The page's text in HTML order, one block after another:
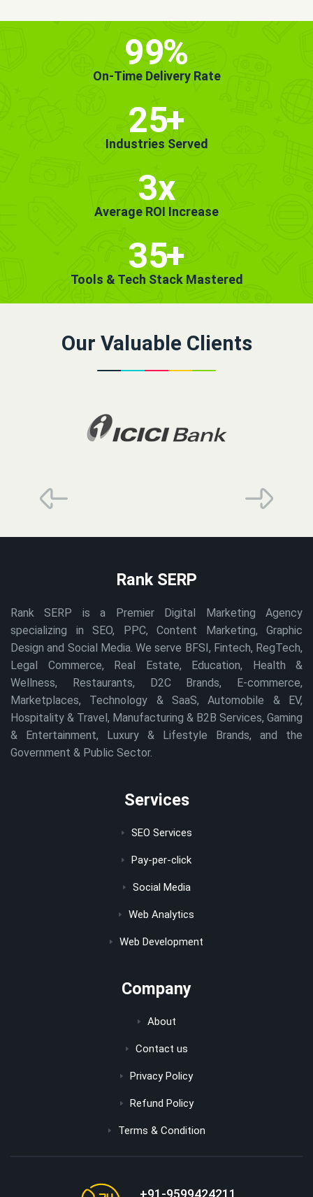
99%
On-Time Delivery Rate
25+
Industries Served
3x
Average ROI Increase
35+
Tools & Tech Stack Mastered
Our Valuable Clients
Rank SERP
Rank SERP is a Premier Digital Marketing Agency
specializing in SEO, PPC, Content Marketing, Graphic
Design and Social Media. We serve BFSI, Fintech, RegTech,
Legal Commerce, Real Estate, Education, Health &
Wellness, Restaurants, D2C Brands, E-commerce,
Marketplaces, Technology & SaaS, Automobile & EV,
Hospitality & Travel, Manufacturing & B2B Services, Gaming
& Entertainment, Luxury & Lifestyle Brands, and the
Government & Public Sector.
Services
SEO Services
Pay-per-click
Social Media
Web Analytics
Web Development
Company
About
Contact us
Privacy Policy
Refund Policy
Terms & Condition
+91-9599424211